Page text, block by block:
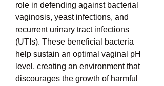
role in defending against bacterial
vaginosis, yeast infections, and
recurrent urinary tract infections
(UTIs). These beneficial bacteria
help sustain an optimal vaginal pH
level, creating an environment that
discourages the growth of harmful